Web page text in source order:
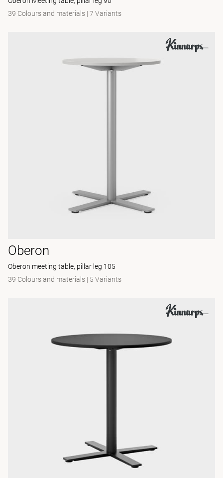
39 Colours and materials | 7 Variants
Oberon
Oberon meeting table, pillar leg 105
39 Colours and materials | 5 Variants